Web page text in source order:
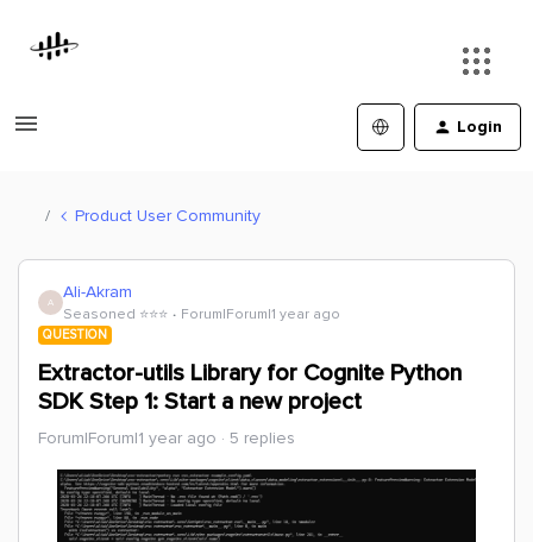
Login
Product User Community
A Ali-Akram
Seasoned ⭐️⭐️⭐️ Forum|Forum|1 year ago
QUESTION
Extractor-utils Library for Cognite Python
SDK Step 1: Start a new project
Forum|Forum|1 year ago 5 replies